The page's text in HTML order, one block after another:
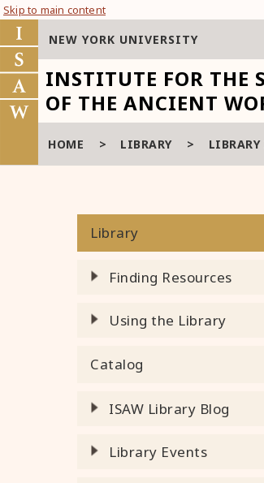
Skip to main content
INSTITUTE FOR THE
OF THE ANCIENT
NEW YORK UNIVERSITY
HOME LIBRARY
Library
Finding Resources
Using the Library
Catalog
ISAW Library Blog
Library Events